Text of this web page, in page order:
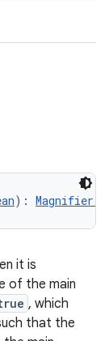
) :
it is
of the main
, which
that the